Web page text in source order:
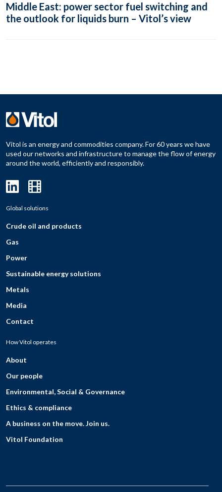
Middle East: power sector fuel switching and
the outlook for liquids burn – Vitol’s view
Vitol is an energy and commodities company. For 60 years we have
used our networks and infrastructure to manage the flow of energy
around the world, efficiently and responsibly.
Global solutions
Crude oil and products
Gas
Power
Sustainable energy solutions
Metals
Media
Contact
How Vitol operates
About
Our people
Environmental, Social & Governance
Ethics & compliance
A business on the move. Join us.
Vitol Foundation